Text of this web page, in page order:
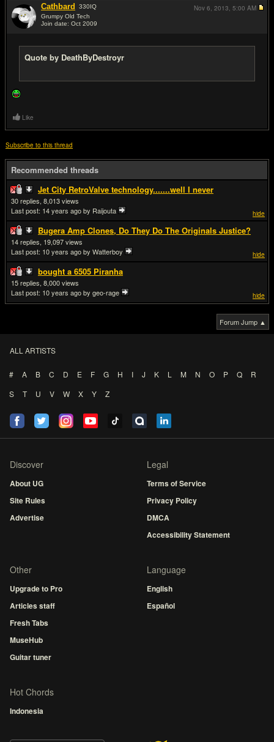
Cathbard 330IQ
Grumpy Old Tech
Join date: Oct 2009
Quote by DeathByDestroyr
Nov 6, 2013, 5:00 AM
Like
Subscribe to this thread
Recommended threads
Jet City RetroValve technology.......well I never
hide
30
8,013
Last post: 14 years agoby Raijouta
Bugera Amp Clones, Do They Do The Originals Justice?
hide
14
19,097
Last post: 10 years agoby Watterboy
bought a 6505 Piranha
hide
15
8,000
Last post: 10 years agoby geo-rage
Forum Jump ▲
ALL ARTISTS
# A B C D E F G H I J K L M N O P Q
R
S
T U V W X Y Z
Discover
About UG
Site Rules
Advertise
Legal
Terms of Service
Privacy Policy
DMCA
Accessibility Statement
Other
Upgrade to Pro
Articles staff
Fresh Tabs
MuseHub
Guitar tuner
Language
English
Español
Hot Chords
Indonesia